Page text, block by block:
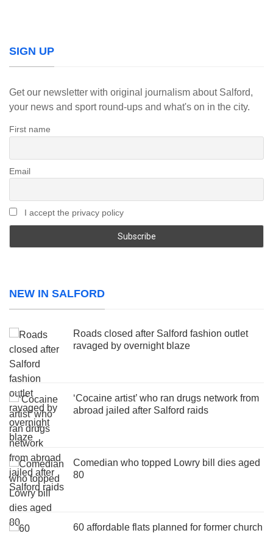
SIGN UP
Get our newsletter with original journalism about Salford,
your news and sport round-ups and what's on in the city.
First name
Email
I accept the privacy policy
NEW IN SALFORD
Roads closed after Salford fashion outlet
ravaged by overnight blaze
‘Cocaine artist’ who ran drugs network from
abroad jailed after Salford raids
Comedian who topped Lowry bill dies aged
80
60 affordable flats planned for former church